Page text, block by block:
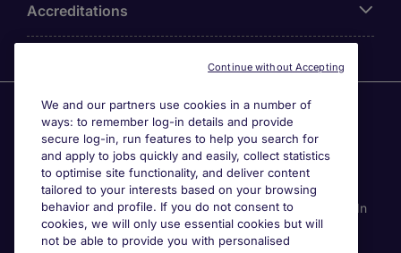
Accreditations
Agensi Pekerjaan Michael Page International (Malaysia)
Sdn Bhd (Company Registration No. 201001030820
(914741-W)) (PEA Licence No. JTK2426), Registered
office: Level 6, Corporate Tower 3A, Pavilion Damansara
Heights, Jalan Damanlela, Off Lebuhraya Sprint, 50490
Kuala Lumpur, Malaysia. Page Contracting (Malaysia) Sdn
Bhd (Company Registration Number 202101012852
(1413151-K)), Registered Office: Level 13A-6 Menara
We and our partners use cookies in a number of
ways: to remember log-in details and provide
secure log-in, run features to help you search for
and apply to jobs quickly and easily, collect statistics
to optimise site functionality, and deliver content
tailored to your interests based on your browsing
behavior and profile. If you do not consent to
cookies, we will only use essential cookies but will
not be able to provide you with personalised
Continue without Accepting